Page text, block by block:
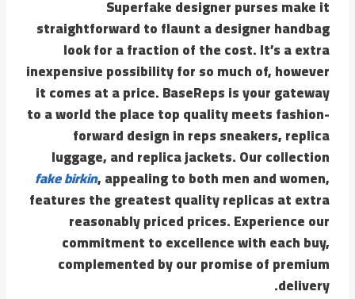
Superfake designer purses make it
straightforward to flaunt a designer handbag
look for a fraction of the cost. It’s a extra
inexpensive possibility for so much of, however
it comes at a price. BaseReps is your gateway
to a world the place top quality meets fashion-
forward design in reps sneakers, replica
luggage, and replica jackets. Our collection
fake birkin, appealing to both men and women,
features the greatest quality replicas at extra
reasonably priced prices. Experience our
commitment to excellence with each buy,
complemented by our promise of premium
delivery.